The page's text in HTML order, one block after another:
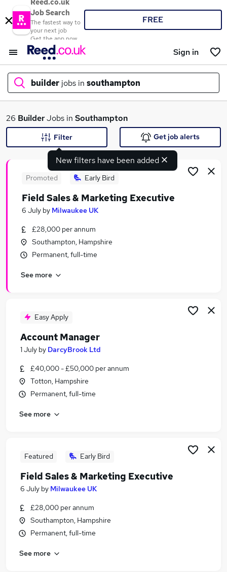
Reed.co.uk
Job Search
The fastest way to
your next job
Get the app now
FREE
Sign in
builder jobs in southampton
What
Search jobs
Similar searches:
Driver jobs
Construction jobs
Builder Jobs in Fareham
26 BuilderJobs in Southampton
New filters have been added
Filter Get job alerts
Promoted Early Bird
Field Sales & Marketing Executive
6 July by Milwaukee UK
£28,000 per annum
Southampton, Hampshire
Permanent, full-time
See more
Easy Apply
Account Manager
1 July by DarcyBrook Ltd
£40,000 - £50,000 per annum
Totton, Hampshire
Permanent, full-time
See more
Featured Early Bird
Field Sales & Marketing Executive
6 July by Milwaukee UK
£28,000 per annum
Southampton, Hampshire
Permanent, full-time
See more